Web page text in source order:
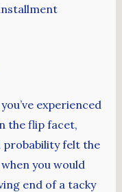
experienced
the flip facet,
probability felt the
you would
end of a tacky